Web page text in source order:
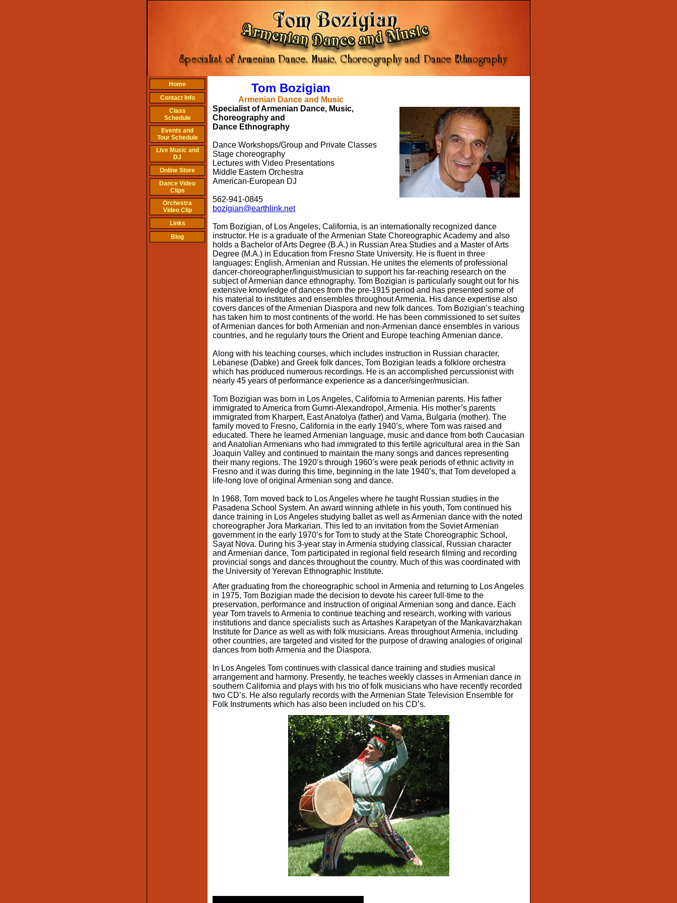
Home
Contact Info
Class
Schedule
Events and
Tour Schedule
Live Music and
DJ
Online Store
Dance Video
Clips
Orchestra
Video Clip
Links
Blog
Tom Bozigian
Armenian Dance and Music
Specialist of Armenian Dance, Music,
Choreography and
Dance Ethnography
Dance Workshops/Group and Private Classes
Stage choreography
Lectures with Video Presentations
Middle Eastern Orchestra
American-European DJ
562-941-0845
bozigian@earthlink.net
Tom Bozigian, of Los Angeles, California, is an internationally recognized dance
instructor. He is a graduate of the Armenian State Choreographic Academy and also
holds a Bachelor of Arts Degree (B.A.) in Russian Area Studies and a Master of Arts
Degree (M.A.) in Education from Fresno State University. He is fluent in three
languages: English, Armenian and Russian. He unites the elements of professional
dancer-choreographer/linguist/musician to support his far-reaching research on the
subject of Armenian dance ethnography. Tom Bozigian is particularly sought out for his
extensive knowledge of dances from the pre-1915 period and has presented some of
his material to institutes and ensembles throughout Armenia. His dance expertise also
covers dances of the Armenian Diaspora and new folk dances. Tom Bozigian’s teaching
has taken him to most continents of the world. He has been commissioned to set suites
of Armenian dances for both Armenian and non-Armenian dance ensembles in various
countries, and he regularly tours the Orient and Europe teaching Armenian dance.
Along with his teaching courses, which includes instruction in Russian character,
Lebanese (Dabke) and Greek folk dances, Tom Bozigian leads a folklore orchestra
which has produced numerous recordings. He is an accomplished percussionist with
nearly 45 years of performance experience as a dancer/singer/musician.
Tom Bozigian was born in Los Angeles, California to Armenian parents. His father
immigrated to America from Gumri-Alexandropol, Armenia. His mother’s parents
immigrated from Kharpert, East Anatolya (father) and Varna, Bulgaria (mother). The
family moved to Fresno, California in the early 1940’s, where Tom was raised and
educated. There he learned Armenian language, music and dance from both Caucasian
and Anatolian Armenians who had immigrated to this fertile agricultural area in the San
Joaquin Valley and continued to maintain the many songs and dances representing
their many regions. The 1920’s through 1960’s were peak periods of ethnic activity in
Fresno and it was during this time, beginning in the late 1940’s, that Tom developed a
life-long love of original Armenian song and dance.
In 1968, Tom moved back to Los Angeles where he taught Russian studies in the
Pasadena School System. An award winning athlete in his youth, Tom continued his
dance training in Los Angeles studying ballet as well as Armenian dance with the noted
choreographer Jora Markarian. This led to an invitation from the Soviet Armenian
government in the early 1970’s for Tom to study at the State Choreographic School,
Sayat Nova. During his 3-year stay in Armenia studying classical, Russian character
and Armenian dance, Tom participated in regional field research filming and recording
provincial songs and dances throughout the country. Much of this was coordinated with
the University of Yerevan Ethnographic Institute.
After graduating from the choreographic school in Armenia and returning to Los Angeles
in 1975, Tom Bozigian made the decision to devote his career full-time to the
preservation, performance and instruction of original Armenian song and dance. Each
year Tom travels to Armenia to continue teaching and research, working with various
institutions and dance specialists such as Artashes Karapetyan of the Mankavarzhakan
Institute for Dance as well as with folk musicians. Areas throughout Armenia, including
other countries, are targeted and visited for the purpose of drawing analogies of original
dances from both Armenia and the Diaspora.
In Los Angeles Tom continues with classical dance training and studies musical
arrangement and harmony. Presently, he teaches weekly classes in Armenian dance in
southern California and plays with his trio of folk musicians who have recently recorded
two CD’s. He also regularly records with the Armenian State Television Ensemble for
Folk Instruments which has also been included on his CD’s.